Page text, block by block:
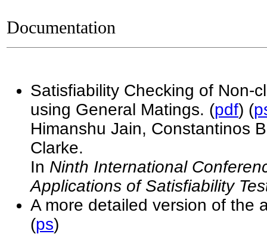
Documentation
Satisfiability Checking of Non-
using General Matings. (pdf) (
Himanshu Jain, Constantinos
Clarke.
In Ninth International
Applications of Satisfiability
A more detailed version of the
(ps)